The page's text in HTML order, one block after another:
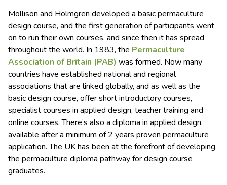
Mollison and Holmgren developed a basic permaculture
design course, and the first generation of participants went
on to run their own courses, and since then it has spread
throughout the world. In 1983, the Permaculture
Association of Britain (PAB) was formed. Now many
countries have established national and regional
associations that are linked globally, and as well as the
basic design course, offer short introductory courses,
specialist courses in applied design, teacher training and
online courses. There’s also a diploma in applied design,
available after a minimum of 2 years proven permaculture
application. The UK has been at the forefront of developing
the permaculture diploma pathway for design course
graduates.